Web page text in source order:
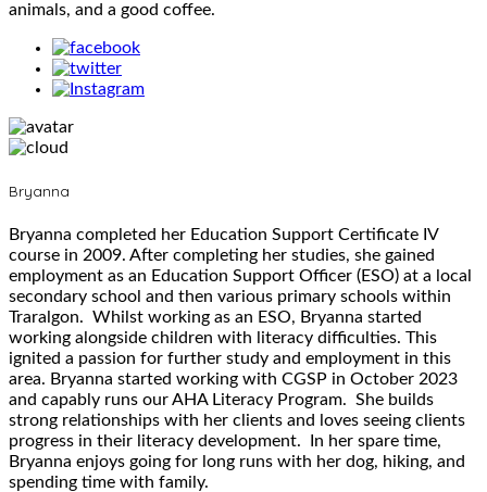
animals, and a good coffee.
Bryanna
Bryanna completed her Education Support Certificate IV
course in 2009. After completing her studies, she gained
employment as an Education Support Officer (ESO) at a local
secondary school and then various primary schools within
Traralgon. Whilst working as an ESO, Bryanna started
working alongside children with literacy difficulties. This
ignited a passion for further study and employment in this
area. Bryanna started working with CGSP in October 2023
and capably runs our AHA Literacy Program. She builds
strong relationships with her clients and loves seeing clients
progress in their literacy development. In her spare time,
Bryanna enjoys going for long runs with her dog, hiking, and
spending time with family.